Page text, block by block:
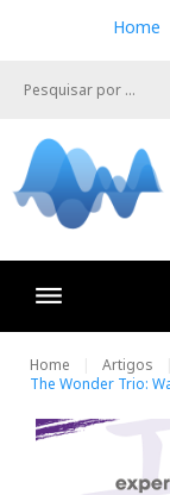
e
Home
Home Artigos
The Wonder Trio: